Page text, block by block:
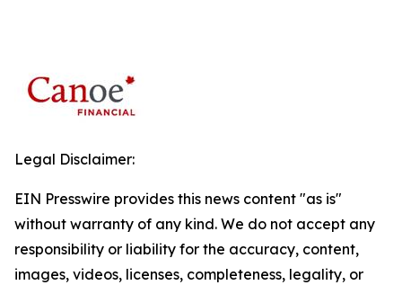
Legal Disclaimer:
EIN Presswire provides this news content "as is"
without warranty of any kind. We do not accept any
responsibility or liability for the accuracy, content,
images, videos, licenses, completeness, legality, or